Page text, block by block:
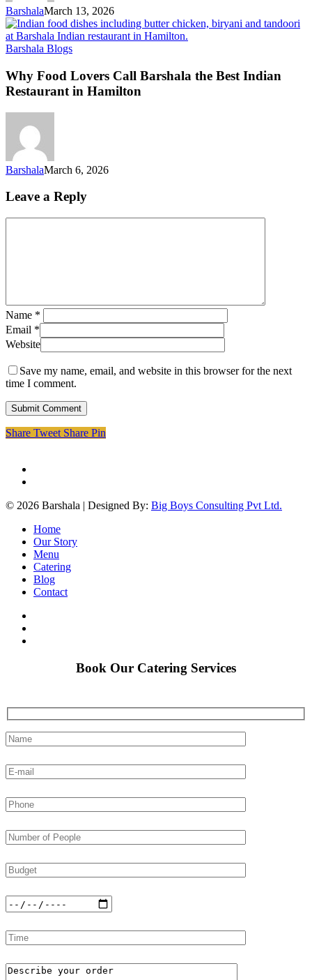
BarshalaMarch 13, 2026
Barshala Blogs
Why Food Lovers Call Barshala the Best Indian
Restaurant in Hamilton
BarshalaMarch 6, 2026
Leave a Reply
Name *
Email *
Website
Save my name, email, and website in this browser for the next
time I comment.
Share Tweet Share Pin
© 2026 Barshala | Designed By: Big Boys Consulting Pvt Ltd.
Close
Menu
Home
Our Story
Menu
Catering
Blog
Contact
Book Our Catering Services